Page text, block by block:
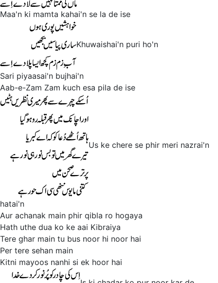
Maa'n ki mamta kahai'n se la de ise
Khuwaishai'n puri ho'n
Sari piyaasai'n bujhai'n
Aab-e-Zam Zam kuch esa pila de ise
Us ke chere se phir meri nazrai'n
hatai'n
Aur achanak main phir qibla ro hogaya
Hath uthe dua ko ke aai Kibraiya
Tere ghar main tu bus noor hi noor hai
Per tere sehan main
Kitni mayoos nanhi si ek hoor hai